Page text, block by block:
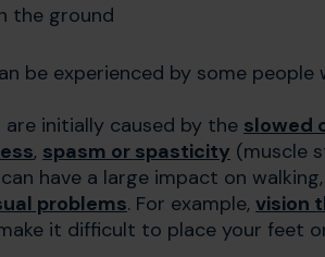
the ground
be experienced by some people
initially caused by the slowed
, spasm or spasticity (muscle
have a large impact on
problems. For example, vision
it difficult to place your feet